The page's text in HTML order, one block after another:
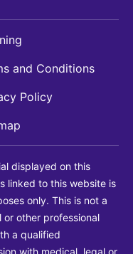
and Conditions
Policy
displayed on this
linked to this website is
only. This is not a
other professional
a qualified
with medical, legal or